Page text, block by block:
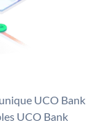
UCO Bank
UCO Bank